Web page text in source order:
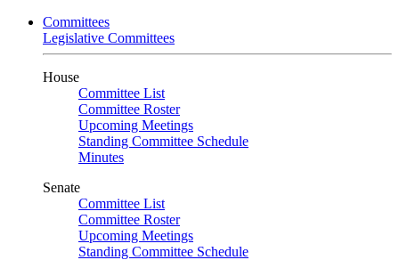
Committees
Legislative Committees
House
Committee List
Committee Roster
Upcoming Meetings
Standing Committee Schedule
Minutes
Senate
Committee List
Committee Roster
Upcoming Meetings
Standing Committee Schedule